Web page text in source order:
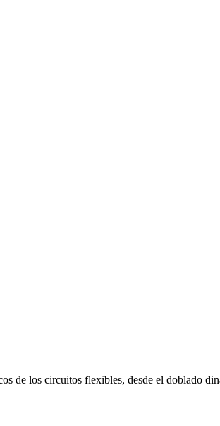
de los circuitos flexibles, desde el doblado